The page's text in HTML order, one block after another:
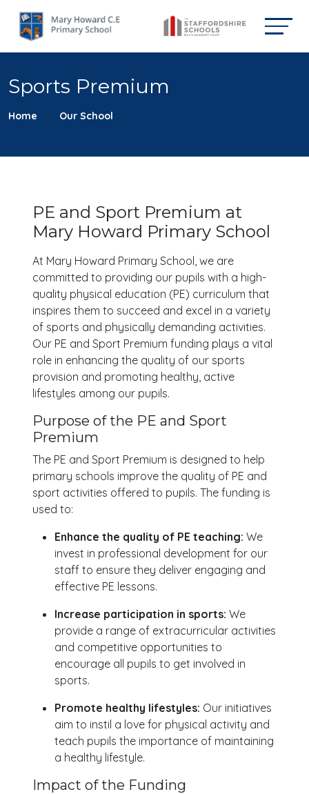
Sports Premium
Home Our School
PE and Sport Premium at
Mary Howard Primary School
At Mary Howard Primary School, we are
committed to providing our pupils with a high-
quality physical education (PE) curriculum that
inspires them to succeed and excel in a variety
of sports and physically demanding activities.
Our PE and Sport Premium funding plays a vital
role in enhancing the quality of our sports
provision and promoting healthy, active
lifestyles among our pupils.
Purpose of the PE and Sport
Premium
The PE and Sport Premium is designed to help
primary schools improve the quality of PE and
sport activities offered to pupils. The funding is
used to:
Enhance the quality of PE teaching: We
invest in professional development for our
staff to ensure they deliver engaging and
effective PE lessons.
Increase participation in sports: We
provide a range of extracurricular activities
and competitive opportunities to
encourage all pupils to get involved in
sports.
Promote healthy lifestyles: Our initiatives
aim to instil a love for physical activity and
teach pupils the importance of maintaining
a healthy lifestyle.
Impact of the Funding